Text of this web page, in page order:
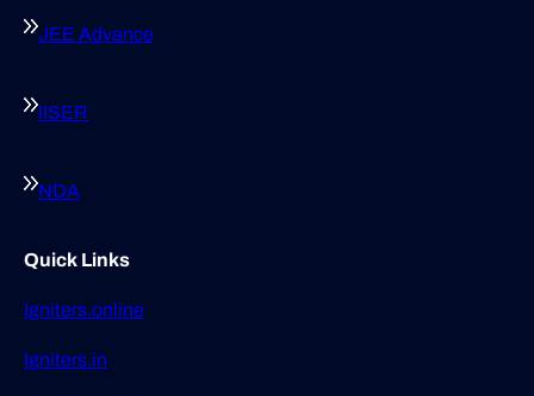
JEE Advance
IISER
NDA
Quick Links
Igniters.online
Igniters.in